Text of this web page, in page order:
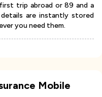
trip abroad or 89 and a
are instantly stored
you need them.
Mobile